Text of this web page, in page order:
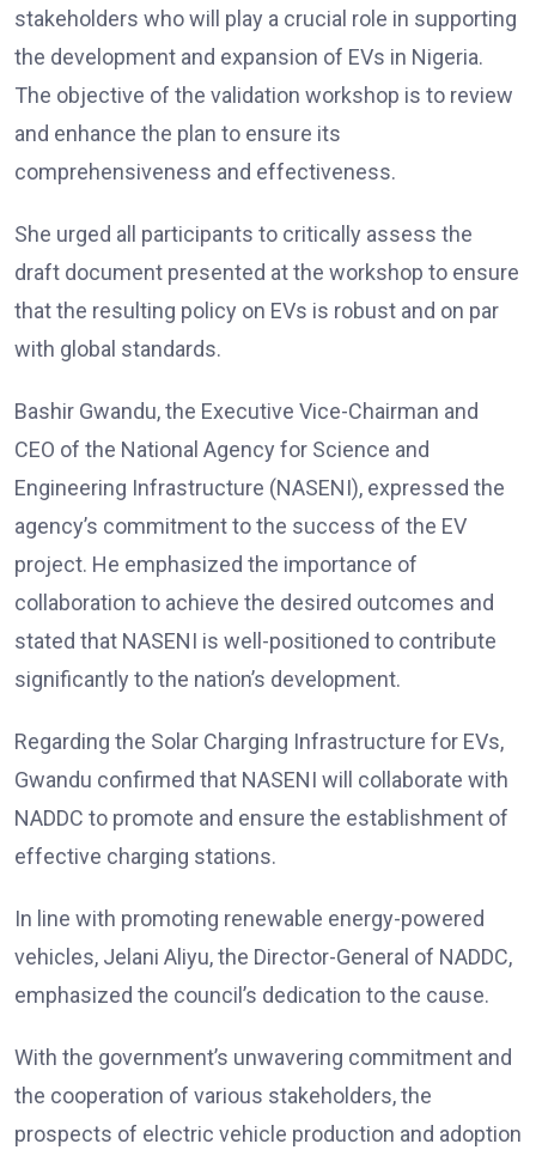
stakeholders who will play a crucial role in supporting
the development and expansion of EVs in Nigeria.
The objective of the validation workshop is to review
and enhance the plan to ensure its
comprehensiveness and effectiveness.
She urged all participants to critically assess the
draft document presented at the workshop to ensure
that the resulting policy on EVs is robust and on par
with global standards.
Bashir Gwandu, the Executive Vice-Chairman and
CEO of the National Agency for Science and
Engineering Infrastructure (NASENI), expressed the
agency’s commitment to the success of the EV
project. He emphasized the importance of
collaboration to achieve the desired outcomes and
stated that NASENI is well-positioned to contribute
significantly to the nation’s development.
Regarding the Solar Charging Infrastructure for EVs,
Gwandu confirmed that NASENI will collaborate with
NADDC to promote and ensure the establishment of
effective charging stations.
In line with promoting renewable energy-powered
vehicles, Jelani Aliyu, the Director-General of NADDC,
emphasized the council’s dedication to the cause.
With the government’s unwavering commitment and
the cooperation of various stakeholders, the
prospects of electric vehicle production and adoption